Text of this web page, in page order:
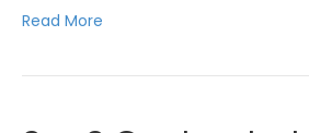
Read More